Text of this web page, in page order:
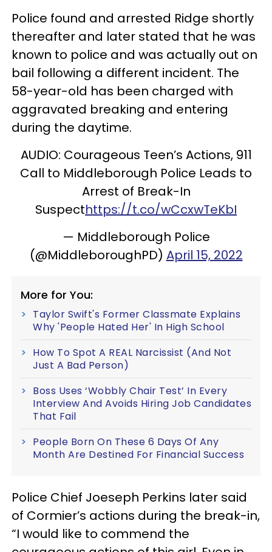
Police found and arrested Ridge shortly
thereafter and later stated that he was
known to police and was actually out on
bail following a different incident. The
58-year-old has been charged with
aggravated breaking and entering
during the daytime.
AUDIO: Courageous Teen’s Actions, 911
Call to Middleborough Police Leads to
Arrest of Break-In
Suspecthttps://t.co/wCcxwTeKbI
— Middleborough Police
(@MiddleboroughPD) April 15, 2022
More for You:
Taylor Swift's Former Classmate Explains
Why 'People Hated Her' In High School
How To Spot A REAL Narcissist (And Not
Just A Bad Person)
Boss Uses ‘Wobbly Chair Test’ In Every
Interview And Avoids Hiring Job Candidates
That Fail
People Born On These 6 Days Of Any
Month Are Destined For Financial Success
Police Chief Joeseph Perkins later said
of Cormier’s actions during the break-in,
“I would like to commend the